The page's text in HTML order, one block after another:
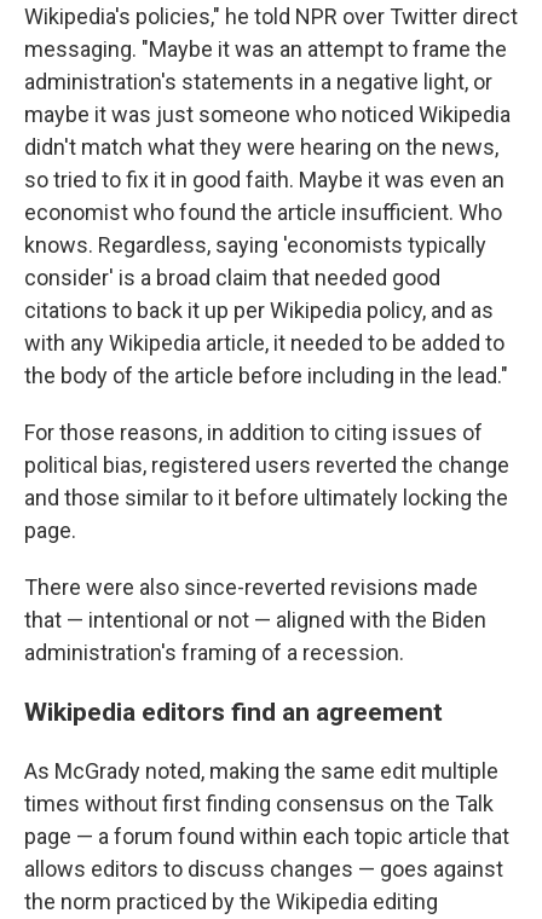
Wikipedia's policies," he told NPR over Twitter direct
messaging. "Maybe it was an attempt to frame the
administration's statements in a negative light, or
maybe it was just someone who noticed Wikipedia
didn't match what they were hearing on the news,
so tried to fix it in good faith. Maybe it was even an
economist who found the article insufficient. Who
knows. Regardless, saying 'economists typically
consider' is a broad claim that needed good
citations to back it up per Wikipedia policy, and as
with any Wikipedia article, it needed to be added to
the body of the article before including in the lead."
For those reasons, in addition to citing issues of
political bias, registered users reverted the change
and those similar to it before ultimately locking the
page.
There were also since-reverted revisions made
that — intentional or not — aligned with the Biden
administration's framing of a recession.
Wikipedia editors find an agreement
As McGrady noted, making the same edit multiple
times without first finding consensus on the Talk
page — a forum found within each topic article that
allows editors to discuss changes — goes against
the norm practiced by the Wikipedia editing